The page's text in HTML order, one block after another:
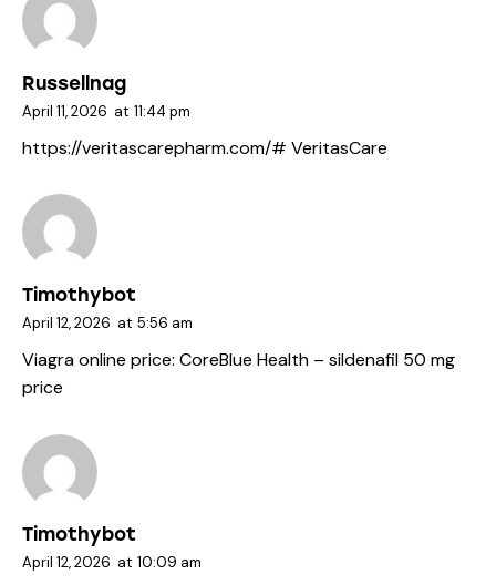
Russellnag
April 11, 2026 at 11:44 pm
https://veritascarepharm.com/# VeritasCare
Timothybot
April 12, 2026 at 5:56 am
Viagra online price: CoreBlue Health – sildenafil 50 mg
price
Timothybot
April 12, 2026 at 10:09 am